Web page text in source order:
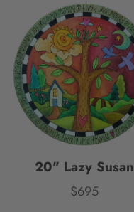
20" Lazy Susan
Price
$695